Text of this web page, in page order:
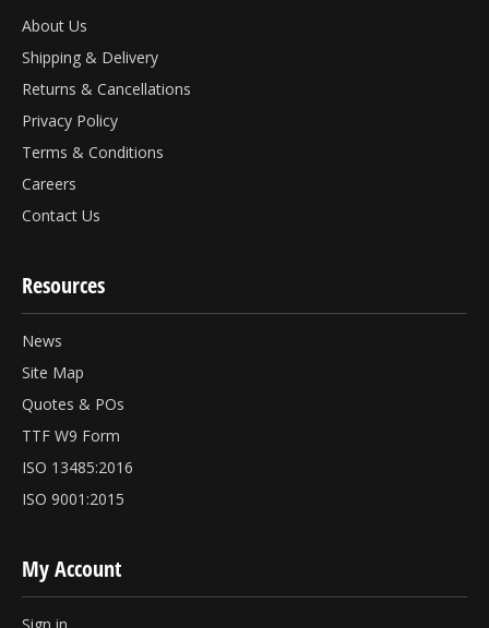
About Us
Shipping & Delivery
Returns & Cancellations
Privacy Policy
Terms & Conditions
Careers
Contact Us
Resources
News
Site Map
Quotes & POs
TTF W9 Form
ISO 13485:2016
ISO 9001:2015
My Account